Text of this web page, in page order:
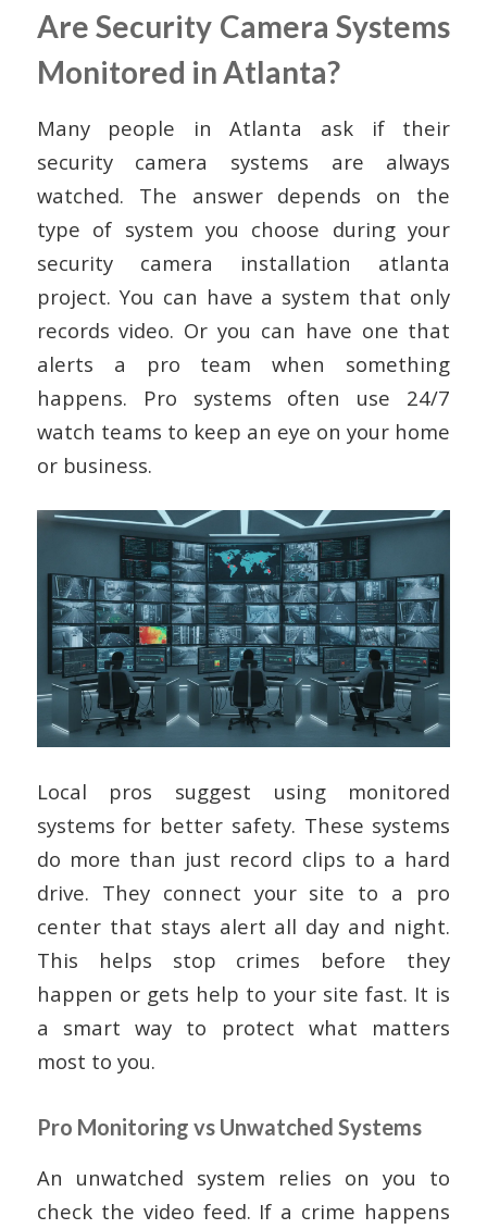
Are Security Camera Systems
Monitored in Atlanta?
Many people in Atlanta ask if their
security camera systems are always
watched. The answer depends on the
type of system you choose during your
security camera installation atlanta
project. You can have a system that only
records video. Or you can have one that
alerts a pro team when something
happens. Pro systems often use 24/7
watch teams to keep an eye on your home
or business.
Local pros suggest using monitored
systems for better safety. These systems
do more than just record clips to a hard
drive. They connect your site to a pro
center that stays alert all day and night.
This helps stop crimes before they
happen or gets help to your site fast. It is
a smart way to protect what matters
most to you.
Pro Monitoring vs Unwatched Systems
An unwatched system relies on you to
check the video feed. If a crime happens